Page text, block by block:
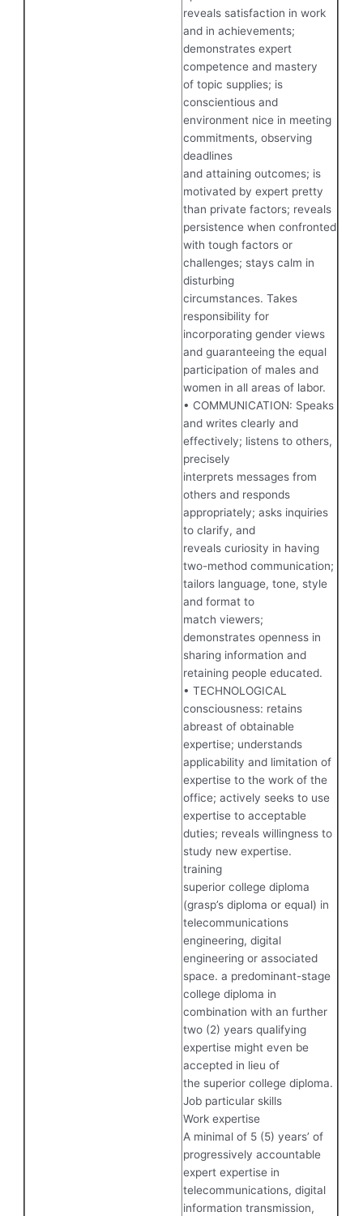
reveals satisfaction in work
and in achievements;
demonstrates expert
competence and mastery
of topic supplies; is
conscientious and
environment nice in meeting
commitments, observing
deadlines
and attaining outcomes; is
motivated by expert pretty
than private factors; reveals
persistence when confronted
with tough factors or
challenges; stays calm in
disturbing
circumstances. Takes
responsibility for
incorporating gender views
and guaranteeing the equal
participation of males and
women in all areas of labor.
• COMMUNICATION: Speaks
and writes clearly and
effectively; listens to others,
precisely
interprets messages from
others and responds
appropriately; asks inquiries
to clarify, and
reveals curiosity in having
two-method communication;
tailors language, tone, style
and format to
match viewers;
demonstrates openness in
sharing information and
retaining people educated.
• TECHNOLOGICAL
consciousness: retains
abreast of obtainable
expertise; understands
applicability and limitation of
expertise to the work of the
office; actively seeks to use
expertise to acceptable
duties; reveals willingness to
study new expertise.
training
superior college diploma
(grasp’s diploma or equal) in
telecommunications
engineering, digital
engineering or associated
space. a predominant-stage
college diploma in
combination with an further
two (2) years qualifying
expertise might even be
accepted in lieu of
the superior college diploma.
Job particular skills
Work expertise
A minimal of 5 (5) years’ of
progressively accountable
expert expertise in
telecommunications, digital
information transmission,